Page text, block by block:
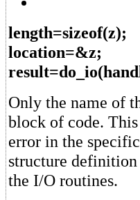
length=sizeof(z);
location=&z;
Only the name of
block of code.
error in the
structure
the I/O routines.